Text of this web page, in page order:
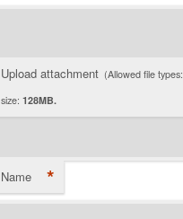
Upload attachment(Allowed file types:
size: 128MB.
Name *